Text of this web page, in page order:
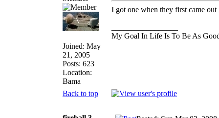
Joined: May
21, 2005
Posts: 623
Location:
Bama
I got one when they first came
My Goal In Life Is To Be As
Back to top